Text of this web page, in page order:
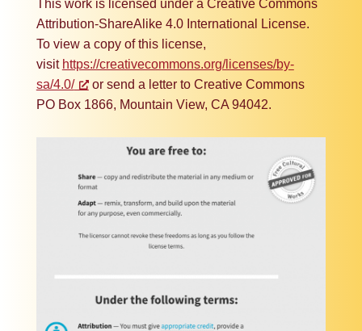
This work is licensed under a Creative Commons
Attribution-ShareAlike 4.0 International License.
To view a copy of this license,
visit https://creativecommons.org/licenses/by-
sa/4.0/
or send a letter to Creative Commons
PO Box 1866, Mountain View, CA 94042.